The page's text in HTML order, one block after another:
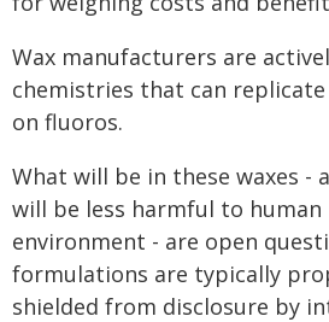
Wax manufacturers are
chemistries that can
on fluoros.
What will be in these waxes -
will be less harmful to human
environment - are open
formulations are typically
shielded from disclosure by